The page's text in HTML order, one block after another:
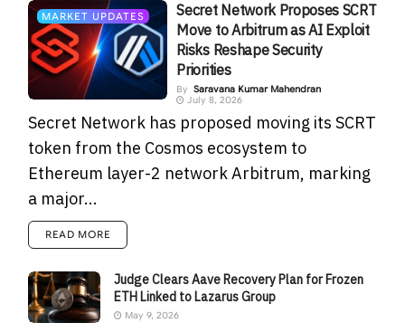
MARKET UPDATES
Secret Network Proposes SCRT
Move to Arbitrum as AI Exploit
Risks Reshape Security
Priorities
By Saravana Kumar Mahendran
July 8, 2026
Secret Network has proposed moving its SCRT
token from the Cosmos ecosystem to
Ethereum layer-2 network Arbitrum, marking
a major...
READ MORE
Judge Clears Aave Recovery Plan for Frozen
ETH Linked to Lazarus Group
May 9, 2026